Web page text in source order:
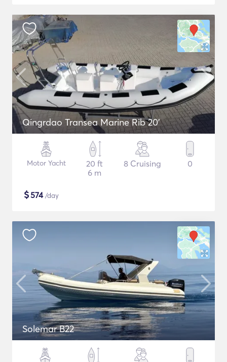
Qingrdao Transea Marine Rib 20'
Motor Yacht
20 ft
6 m
8 Cruising 0
$574/day
Solemar B22